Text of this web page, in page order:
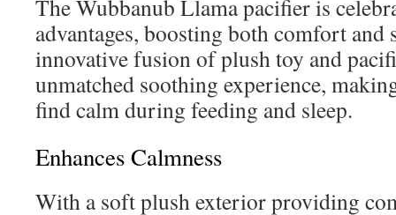
The Wubbanub Llama pacifier is
advantages, boosting both comfort
innovative fusion of plush toy and
unmatched soothing experience,
find calm during feeding and sleep.
Enhances Calmness
With a soft plush exterior providing